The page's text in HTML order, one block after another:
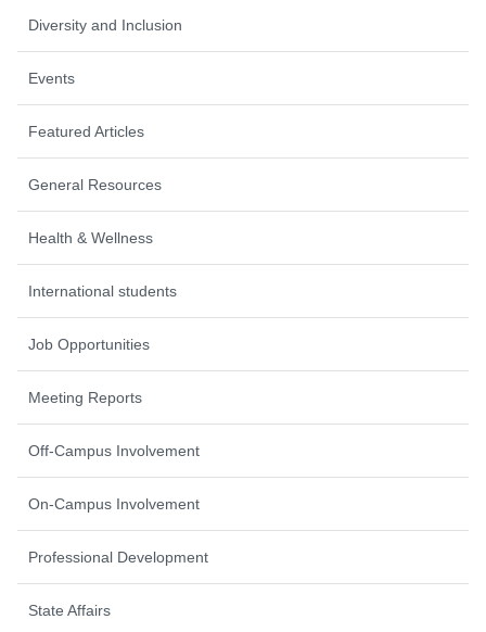
Diversity and Inclusion
Events
Featured Articles
General Resources
Health & Wellness
International students
Job Opportunities
Meeting Reports
Off-Campus Involvement
On-Campus Involvement
Professional Development
State Affairs